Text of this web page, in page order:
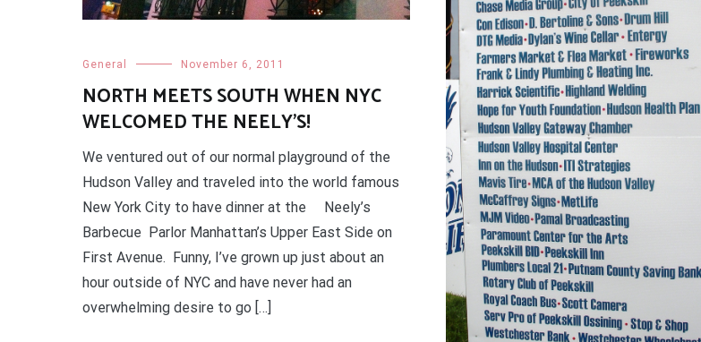
General November 6, 2011
NORTH MEETS SOUTH WHEN NYC
WELCOMED THE NEELY’S!
We ventured out of our normal playground of the
Hudson Valley and traveled into the world famous
New York City to have dinner at the Neely’s
Barbecue Parlor Manhattan’s Upper East Side on
First Avenue. Funny, I’ve grown up just about an
hour outside of NYC and have never had an
overwhelming desire to go […]